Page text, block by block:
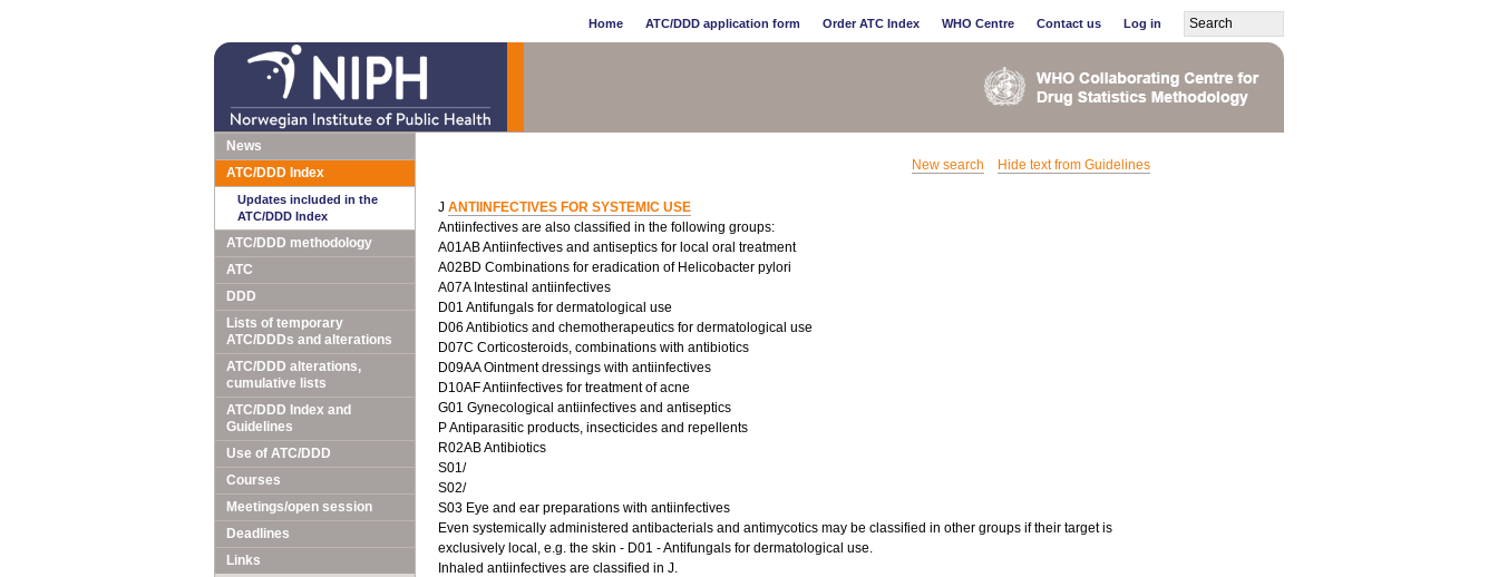
Home ATC/DDD application form Order ATC Index WHO Centre Contact us Log in
News
ATC/DDD Index
Updates included in the
ATC/DDD Index
ATC/DDD methodology
ATC
DDD
Lists of temporary
ATC/DDDs and alterations
ATC/DDD alterations,
cumulative lists
ATC/DDD Index and
Guidelines
Use of ATC/DDD
Courses
Meetings/open session
Deadlines
Links
New search Hide text from Guidelines
J ANTIINFECTIVES FOR SYSTEMIC USE
Antiinfectives are also classified in the following groups:
A01AB Antiinfectives and antiseptics for local oral treatment
A02BD Combinations for eradication of Helicobacter pylori
A07A Intestinal antiinfectives
D01 Antifungals for dermatological use
D06 Antibiotics and chemotherapeutics for dermatological use
D07C Corticosteroids, combinations with antibiotics
D09AA Ointment dressings with antiinfectives
D10AF Antiinfectives for treatment of acne
G01 Gynecological antiinfectives and antiseptics
P Antiparasitic products, insecticides and repellents
R02AB Antibiotics
S01/
S02/
S03 Eye and ear preparations with antiinfectives
Even systemically administered antibacterials and antimycotics may be classified in other groups if their target is
exclusively local, e.g. the skin - D01 - Antifungals for dermatological use.
Inhaled antiinfectives are classified in J.